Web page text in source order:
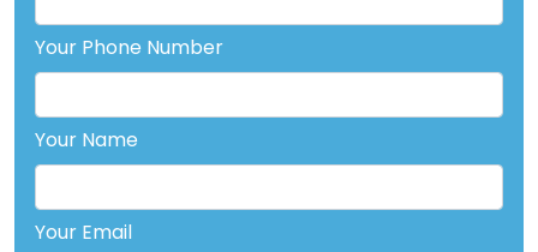
Your Phone Number
Your Name
Your Email